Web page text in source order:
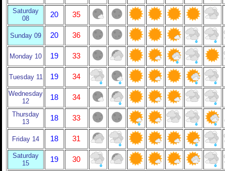
Saturday
08
20 35
Sunday 09 20 36
Monday 10 19 33
Tuesday 11 19 34
Wednesday
12
18 34
Thursday
13
18 33
Friday 14 18 31
Saturday
15
19
30